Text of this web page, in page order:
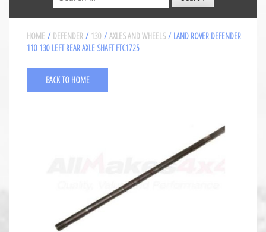
HOME / DEFENDER / 130 / AXLES AND WHEELS / LAND ROVER DEFENDER
110 130 LEFT REAR AXLE SHAFT FTC1725
BACK TO HOME